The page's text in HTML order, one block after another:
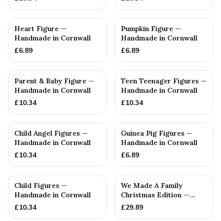
Heart Figure —
Handmade in Cornwall
£6.89
Pumpkin Figure —
Handmade in Cornwall
£6.89
Parent & Baby Figure —
Handmade in Cornwall
£10.34
Teen Teenager Figures —
Handmade in Cornwall
£10.34
Child Angel Figures —
Handmade in Cornwall
£10.34
Guinea Pig Figures —
Handmade in Cornwall
£6.89
Child Figures —
Handmade in Cornwall
£10.34
PERSONALISED
We Made A Family
Christmas Edition —
Handmade in Cornwall
£29.89